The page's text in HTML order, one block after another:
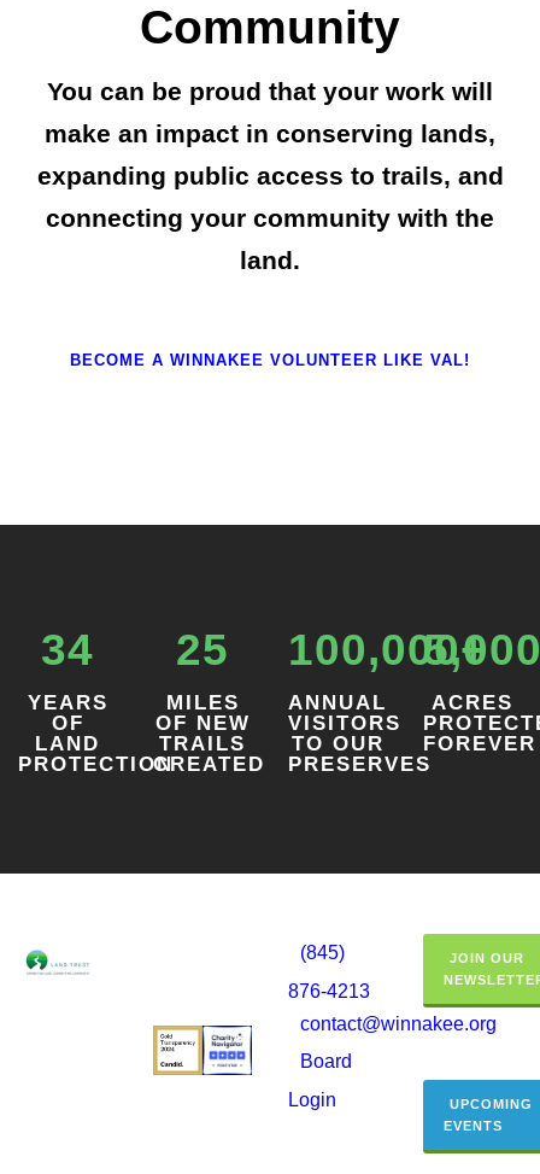
Community
You can be proud that your work will
make an impact in conserving lands,
expanding public access to trails, and
connecting your community with the
land.
BECOME A WINNAKEE VOLUNTEER LIKE VAL!
34
YEARS
OF
LAND
PROTECTION
25
MILES
OF NEW
TRAILS
CREATED
100,000+
ANNUAL
VISITORS
TO OUR
PRESERVES
ACRES
FOREVER
(845)
876-4213
contact@winnakee.org
Board
Login
JOIN OUR
UPCOMING
EVENTS